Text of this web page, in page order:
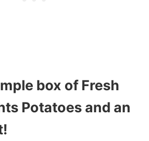
box of Fresh
Potatoes and an